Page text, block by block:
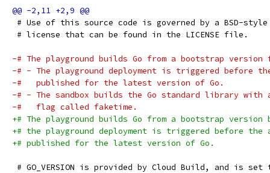
# Use of this source code is governed by a BSD-style
# license that can be found in the LICENSE file.
-# The playground builds Go from a bootstrap version
-# - The playground deployment is triggered before
-#   published for the latest version of Go.
-# - The sandbox builds the Go standard library with
-#   flag called faketime.
+# The playground builds Go from a bootstrap version
+# the playground deployment is triggered before
+# published for the latest version of Go.
# GO_VERSION is provided by Cloud Build, and is